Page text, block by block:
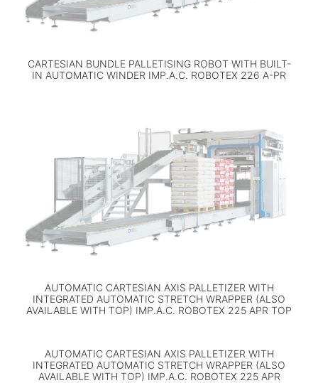
CARTESIAN BUNDLE PALLETISING ROBOT WITH BUILT-
IN AUTOMATIC WINDER IMP.A.C. ROBOTEX 226 A-PR
AUTOMATIC CARTESIAN AXIS PALLETIZER WITH
INTEGRATED AUTOMATIC STRETCH WRAPPER (ALSO
AVAILABLE WITH TOP) IMP.A.C. ROBOTEX 225 APR TOP
AUTOMATIC CARTESIAN AXIS PALLETIZER WITH
INTEGRATED AUTOMATIC STRETCH WRAPPER (ALSO
AVAILABLE WITH TOP) IMP.A.C. ROBOTEX 225 APR